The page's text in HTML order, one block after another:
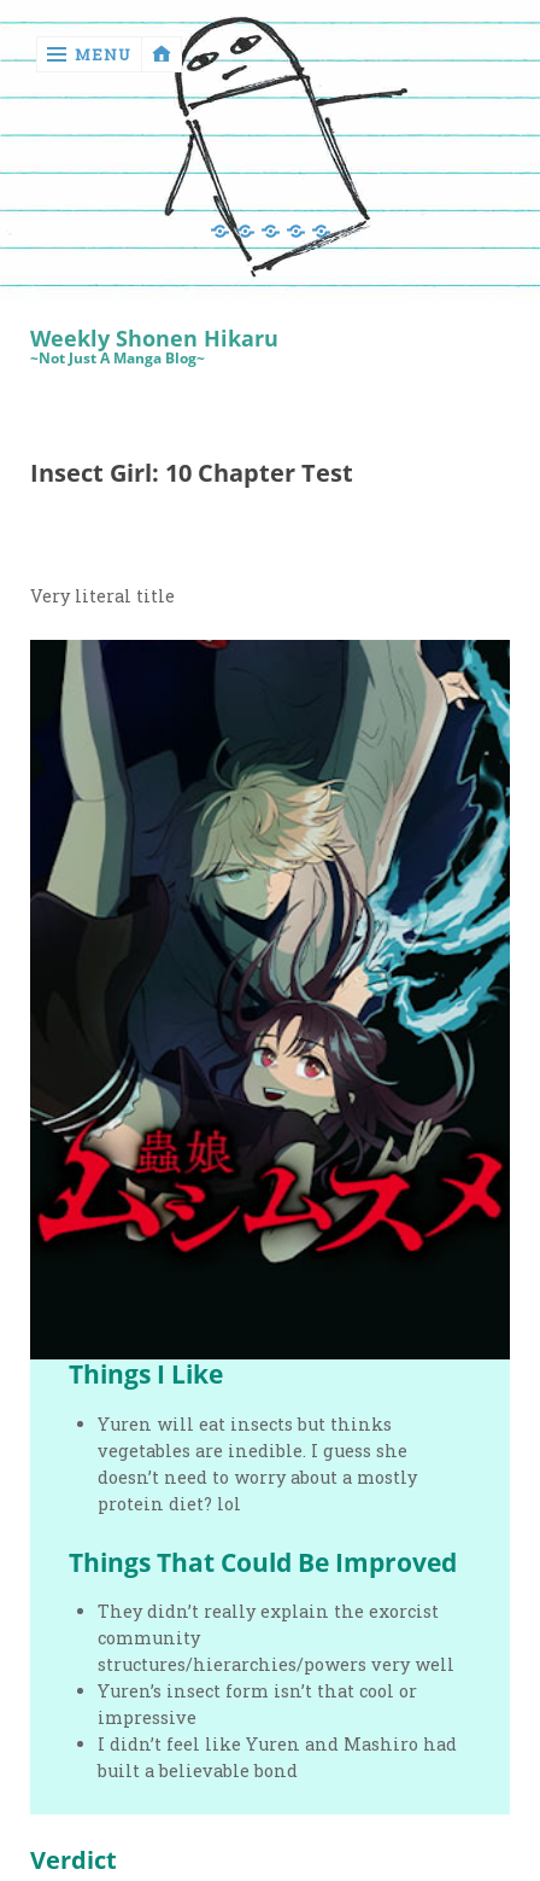
return
Reviews
Games
MENU
Manga
Book
Reviews
Sewing
Quilting
Games
Weekly Shonen Hikaru
~Not Just A Manga Blog~
Insect Girl: 10 Chapter Test
Very literal title
Things I Like
Yuren will eat insects but thinks
vegetables are inedible. I guess she
doesn’t need to worry about a mostly
protein diet? lol
Things That Could Be Improved
They didn’t really explain the exorcist
community
structures/hierarchies/powers very well
Yuren’s insect form isn’t that cool or
impressive
I didn’t feel like Yuren and Mashiro had
built a believable bond
Verdict